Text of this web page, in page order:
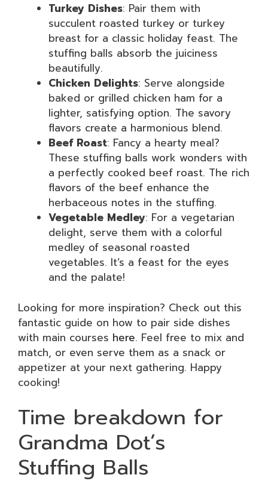
Turkey Dishes: Pair them with
succulent roasted turkey or turkey
breast for a classic holiday feast. The
stuffing balls absorb the juiciness
beautifully.
Chicken Delights: Serve alongside
baked or grilled chicken ham for a
lighter, satisfying option. The savory
flavors create a harmonious blend.
Beef Roast: Fancy a hearty meal?
These stuffing balls work wonders with
a perfectly cooked beef roast. The rich
flavors of the beef enhance the
herbaceous notes in the stuffing.
Vegetable Medley: For a vegetarian
delight, serve them with a colorful
medley of seasonal roasted
vegetables. It’s a feast for the eyes
and the palate!
Looking for more inspiration? Check out this
fantastic guide on how to pair side dishes
with main courses here. Feel free to mix and
match, or even serve them as a snack or
appetizer at your next gathering. Happy
cooking!
Time breakdown for
Grandma Dot’s
Stuffing Balls